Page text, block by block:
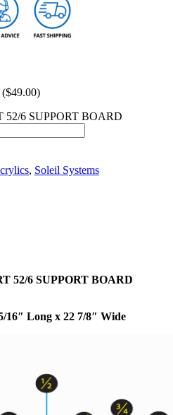
($49.00)
52/6 SUPPORT BOARD
, Soleil Systems
52/6 SUPPORT BOARD
16″ Long x 22 7/8″ Wide